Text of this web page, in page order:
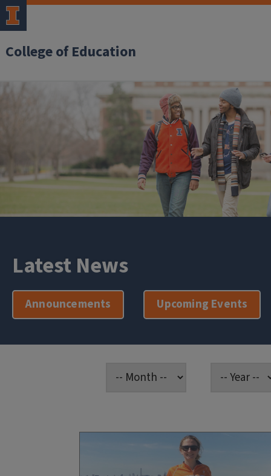
College of Education
Latest News
Announcements Upcoming Events